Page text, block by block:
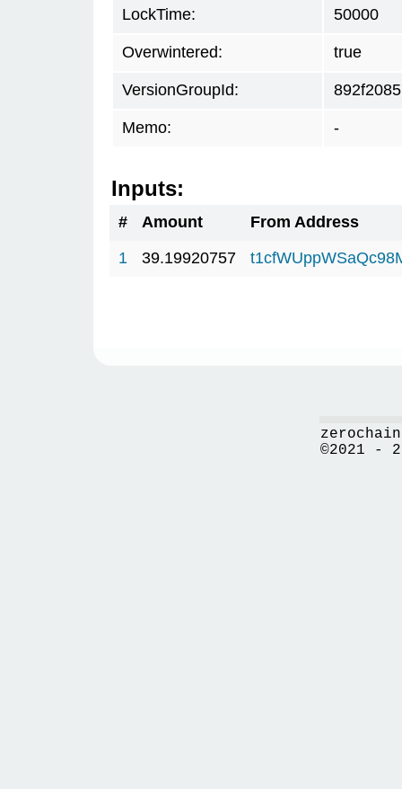
LockTime: 50000
Overwintered: true
VersionGroupId: 892f2085
Memo: -
Inputs:
# Amount
From Address
1
39.19920757
©2021 -